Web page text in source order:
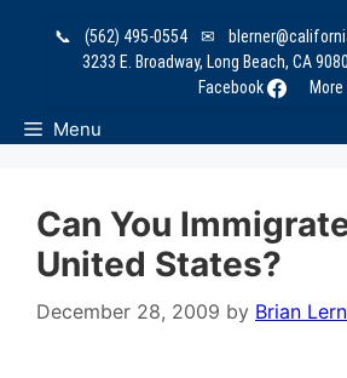
📞 (562) 495-0554 ✉
3233 E. Broadway, Long Beach, CA
Facebook
More
Menu
Can You
United States?
December 28, 2009 by Brian